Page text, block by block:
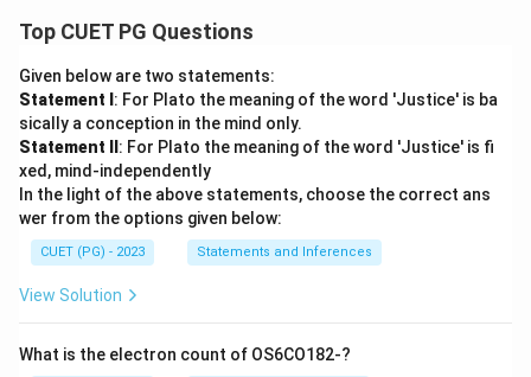
10
^7
\t
ex
t
{a
to
m
s}
Top CUET PG Questions
Given below are two statements:
Statement I : For Plato the meaning of the word 'Justice' is ba
sically a conception in the mind only.
Statement II : For Plato the meaning of the word 'Justice' is fi
xed, mind-independently
In the light of the above statements, choose the correct ans
wer from the options given below:
CUET (PG) - 2023 Statements and Inferences
View Solution
What is the electron count of OS6CO182-?